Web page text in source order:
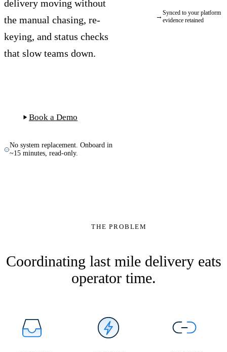
delivery moving without
the manual chasing, re-
keying, and status checks
that slow teams down.
Book a Demo
No system replacement. Onboard in
~15 minutes, read-only.
→ Synced to your platform ·
evidence retained
THE PROBLEM
Coordinating last mile delivery eats
operator time.